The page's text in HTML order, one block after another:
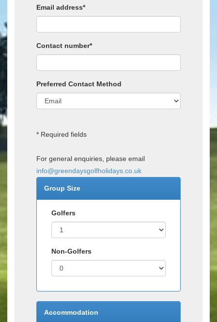
Email address*
Contact number*
Preferred Contact Method
* Required fields
For general enquiries, please email
info@greendaysgolfholidays.co.uk
Group Size
Golfers
Non-Golfers
Accommodation